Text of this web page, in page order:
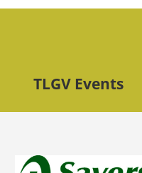
TLGV Events